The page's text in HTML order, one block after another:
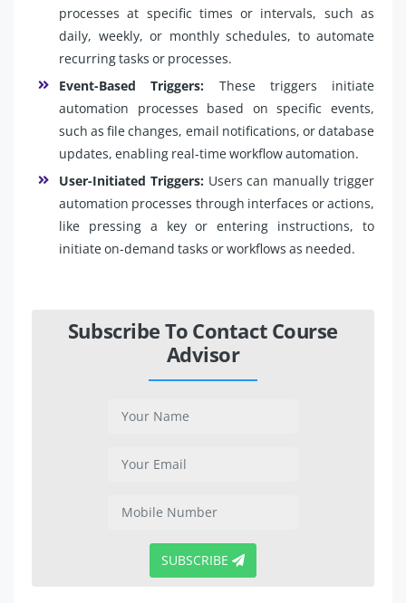
processes at specific times or intervals, such as
daily, weekly, or monthly schedules, to automate
recurring tasks or processes.
Event-Based Triggers: These triggers initiate
automation processes based on specific events,
such as file changes, email notifications, or database
updates, enabling real-time workflow automation.
User-Initiated Triggers:Users can manually trigger
automation processes through interfaces or actions,
like pressing a key or entering instructions, to
initiate on-demand tasks or workflows as needed.
Subscribe To Contact Course
Advisor
SUBSCRIBE